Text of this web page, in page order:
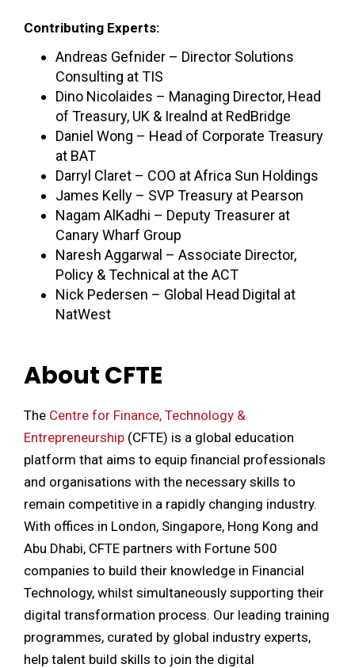
Contributing Experts:
Andreas Gefnider – Director Solutions
Consulting at TIS
Dino Nicolaides – Managing Director, Head
of Treasury, UK & Irealnd at RedBridge
Daniel Wong – Head of Corporate Treasury
at BAT
Darryl Claret – COO at Africa Sun Holdings
James Kelly – SVP Treasury at Pearson
Nagam AlKadhi – Deputy Treasurer at
Canary Wharf Group
Naresh Aggarwal – Associate Director,
Policy & Technical at the ACT
Nick Pedersen – Global Head Digital at
NatWest
About CFTE
The Centre for Finance, Technology &
Entrepreneurship (CFTE) is a global education
platform that aims to equip financial professionals
and organisations with the necessary skills to
remain competitive in a rapidly changing industry.
With offices in London, Singapore, Hong Kong and
Abu Dhabi, CFTE partners with Fortune 500
companies to build their knowledge in Financial
Technology, whilst simultaneously supporting their
digital transformation process. Our leading training
programmes, curated by global industry experts,
help talent build skills to join the digital